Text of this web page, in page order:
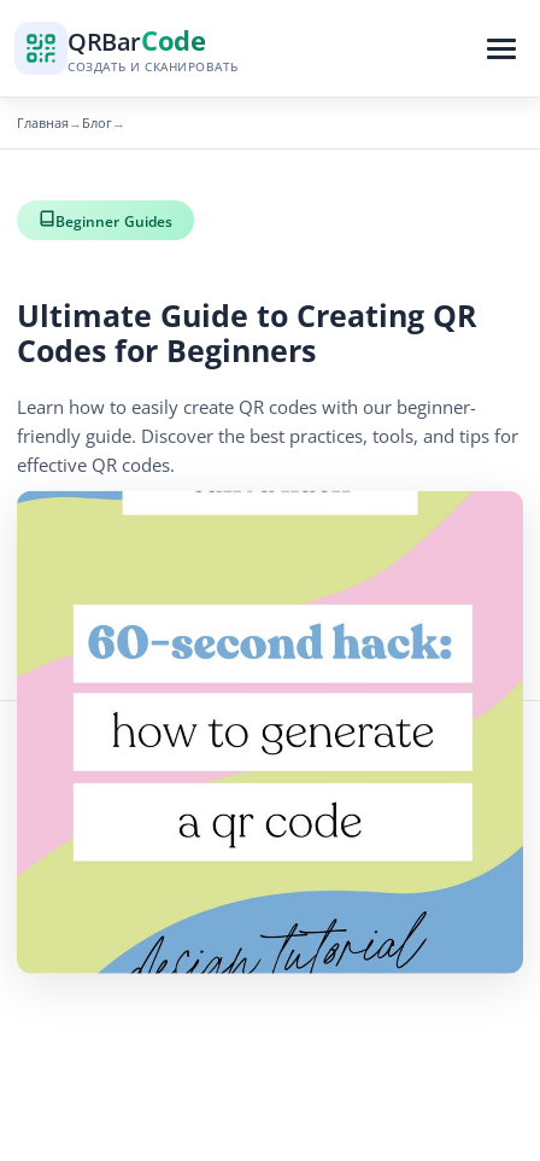
QRBarCode
СОЗДАТЬ И СКАНИРОВАТЬ
Главная→ Блог→
Beginner Guides
Ultimate Guide to Creating QR
Codes for Beginners
Learn how to easily create QR codes with our beginner-
friendly guide. Discover the best practices, tools, and tips for
effective QR codes.
Скопировать ссылку